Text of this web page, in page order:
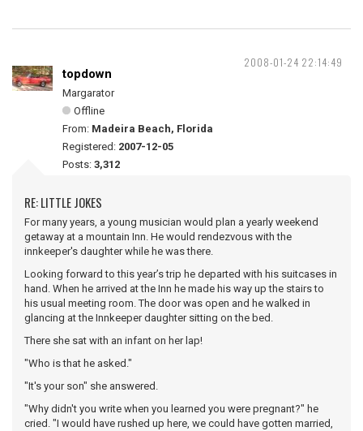
2008-01-24 22:14:49
topdown
Margarator
Offline
From: Madeira Beach, Florida
Registered: 2007-12-05
Posts: 3,312
RE: LITTLE JOKES
For many years, a young musician would plan a yearly weekend
getaway at a mountain Inn. He would rendezvous with the
innkeeper's daughter while he was there.
Looking forward to this year’s trip he departed with his suitcases in
hand. When he arrived at the Inn he made his way up the stairs to
his usual meeting room. The door was open and he walked in
glancing at the Innkeeper daughter sitting on the bed.
There she sat with an infant on her lap!
"Who is that he asked."
"It's your son" she answered.
"Why didn't you write when you learned you were pregnant?" he
cried. "I would have rushed up here, we could have gotten married,